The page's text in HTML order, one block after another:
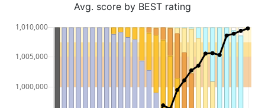
Avg. score by BEST rating